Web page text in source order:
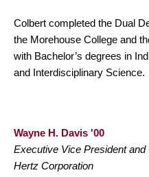
Colbert completed the Dual
the Morehouse College and
with Bachelor’s degrees in
and Interdisciplinary Science.
Wayne H. Davis '00
Executive Vice President
Hertz Corporation